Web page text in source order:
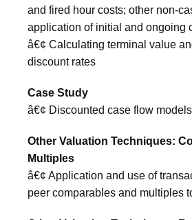
and fired hour costs; other non-
application of initial and ongoing
â€¢ Calculating terminal value
discount rates
Case Study
â€¢ Discounted case flow models
Other Valuation Techniques:
Multiples
â€¢ Application and use of
peer comparables and multiples